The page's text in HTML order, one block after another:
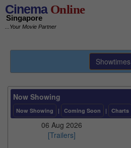
CinemaOnline
Singapore
...Your Movie Partner
Showtimes
Now Showing
Now Showing | Coming Soon | Charts
06 Aug 2026